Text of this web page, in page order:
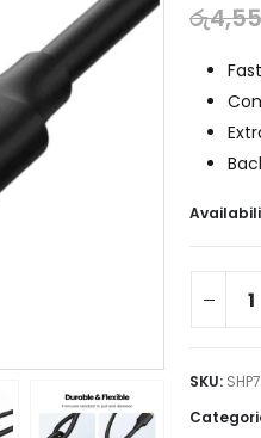
රු
SKU: